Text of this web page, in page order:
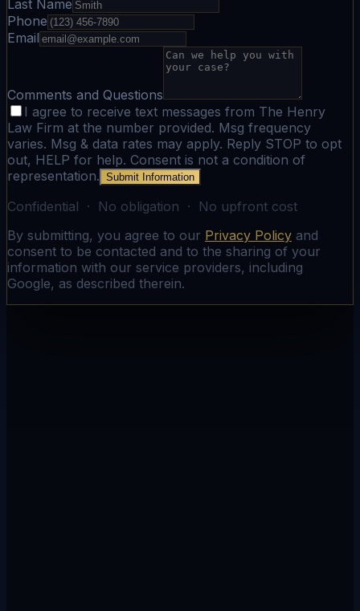
Last Name
Phone
Email
Comments and Questions
I agree to receive text messages from The Henry
Law Firm at the number provided. Msg frequency
varies. Msg & data rates may apply. Reply STOP to opt
out, HELP for help. Consent is not a condition of
representation. Submit Information
Confidential · No obligation · No upfront cost
By submitting, you agree to our Privacy Policy and
consent to be contacted and to the sharing of your
information with our service providers, including
Google, as described therein.